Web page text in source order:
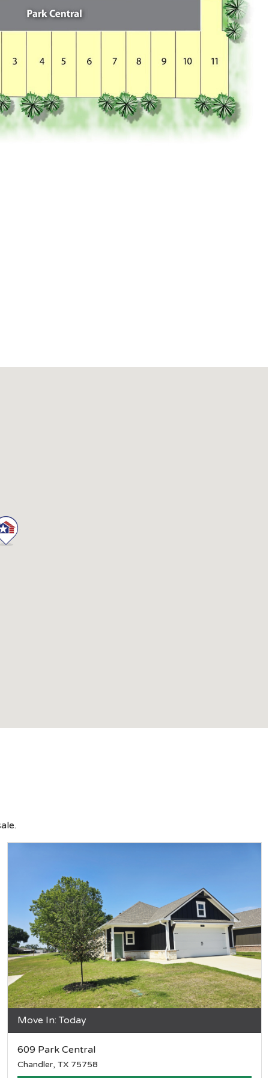
Move In: Today
609 Park Central
Chandler, TX 75758